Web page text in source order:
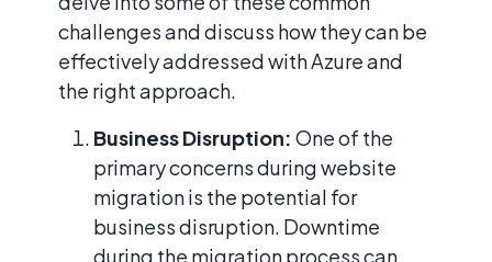
challenges and discuss how they can be
effectively addressed with Azure and
the right approach.
Business Disruption: One of the
primary concerns during website
migration is the potential for
business disruption. Downtime
during the migration process can